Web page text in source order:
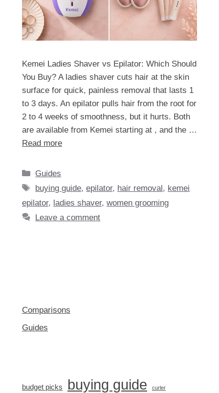
Kemei Ladies Shaver vs Epilator: Which Should
You Buy? A ladies shaver cuts hair at the skin
surface for quick, painless removal that lasts 1
to 3 days. An epilator pulls hair from the root for
2 to 4 weeks of smoothness, but it hurts. Both
are available from Kemei starting at , and the …
Read more
Categories
Guides
Tags
buying guide,epilator, hair removal , kemei
epilator, ladies shaver, women grooming
Leave a comment
Comparisons
Guides
budget picks buying guide curler